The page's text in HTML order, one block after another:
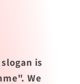
is
We